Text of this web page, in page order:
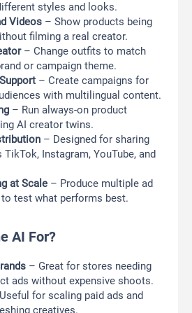
styles and looks.
Videos – Show products being
filming a real creator.
– Change outfits to match
or campaign theme.
– Create campaigns for
with multilingual content.
– Run always-on product
AI creator twins.
– Designed for sharing
Instagram, YouTube, and
at Scale – Produce multiple ad
test what performs best.
AI For?
– Great for stores needing
ads without expensive shoots.
for scaling paid ads and
creatives.